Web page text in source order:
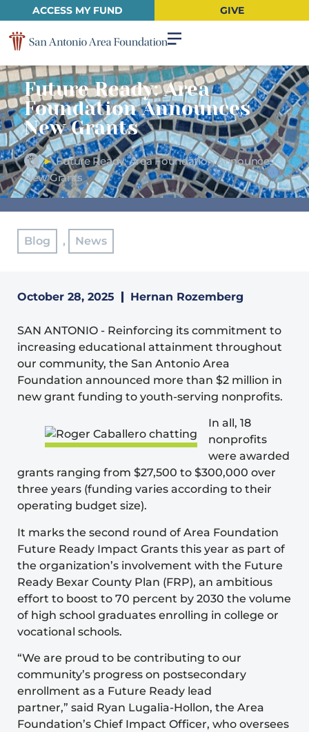
ACCESS MY FUND GIVE
Future Ready: Area
Foundation Announces
New Grants
►Future Ready: Area Foundation Announces
New Grants
Blog , News
October 28, 2025 Hernan Rozemberg
SAN ANTONIO - Reinforcing its commitment to
increasing educational attainment throughout
our community, the San Antonio Area
Foundation announced more than $2 million in
new grant funding to youth-serving nonprofits.
In all, 18
nonprofits
were awarded
grants ranging from $27,500 to $300,000 over
three years (funding varies according to their
operating budget size).
It marks the second round of Area Foundation
Future Ready Impact Grants this year as part of
the organization’s involvement with the Future
Ready Bexar County Plan (FRP), an ambitious
effort to boost to 70 percent by 2030 the volume
of high school graduates enrolling in college or
vocational schools.
“We are proud to be contributing to our
community’s progress on postsecondary
enrollment as a Future Ready lead
partner,” said Ryan Lugalia-Hollon, the Area
Foundation’s Chief Impact Officer, who oversees